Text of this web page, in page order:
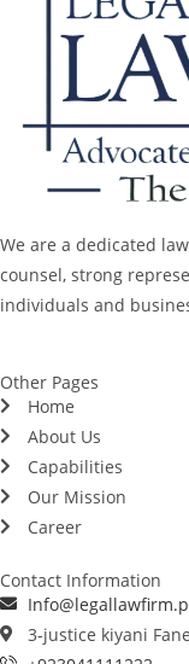
We are a dedicated
counsel, strong
individuals and
Other Pages
Home
About Us
Capabilities
Our Mission
Career
Contact Information
3-justice kiyani